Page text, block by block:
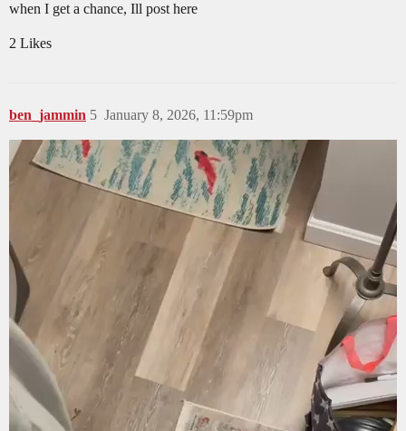
when I get a chance, Ill post here
2 Likes
ben_jammin January 8, 2026, 11:59pm
5